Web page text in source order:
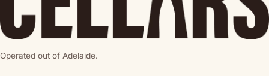
Operated out of Adelaide.